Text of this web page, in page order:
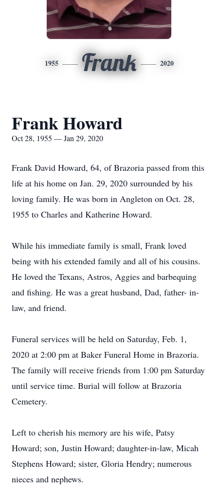
1955 Frank 2020
Frank Howard
Oct 28, 1955 — Jan 29, 2020
Frank David Howard, 64, of Brazoria passed from this
life at his home on Jan. 29, 2020 surrounded by his
loving family. He was born in Angleton on Oct. 28,
1955 to Charles and Katherine Howard.
While his immediate family is small, Frank loved
being with his extended family and all of his cousins.
He loved the Texans, Astros, Aggies and barbequing
and fishing. He was a great husband, Dad, father- in-
law, and friend.
Funeral services will be held on Saturday, Feb. 1,
2020 at 2:00 pm at Baker Funeral Home in Brazoria.
The family will receive friends from 1:00 pm Saturday
until service time. Burial will follow at Brazoria
Cemetery.
Left to cherish his memory are his wife, Patsy
Howard; son, Justin Howard; daughter-in-law, Micah
Stephens Howard; sister, Gloria Hendry; numerous
nieces and nephews.